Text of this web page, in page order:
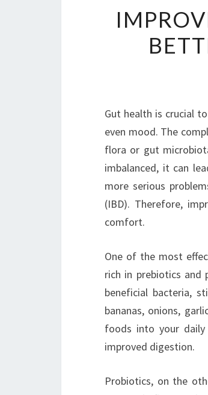
Gut health is crucial
even mood. The
flora or gut
imbalanced, it can
more serious
(IBD). Therefore,
comfort.
One of the most
rich in prebiotics
beneficial bacteria,
bananas, onions,
foods into your
improved digestion.
Probiotics, on the